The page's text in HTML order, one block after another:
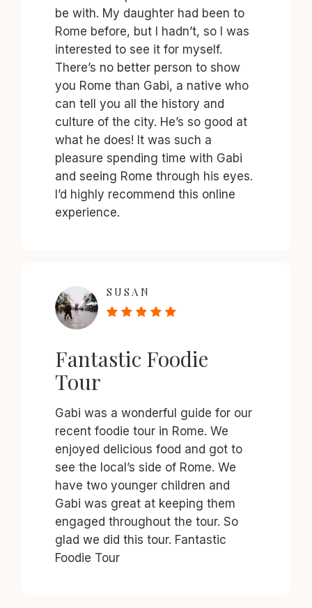
be with. My daughter had been to
Rome before, but I hadn’t, so I was
interested to see it for myself.
There’s no better person to show
you Rome than Gabi, a native who
can tell you all the history and
culture of the city. He’s so good at
what he does! It was such a
pleasure spending time with Gabi
and seeing Rome through his eyes.
I’d highly recommend this online
experience.
SUSAN
Fantastic Foodie
Tour
Gabi was a wonderful guide for our
recent foodie tour in Rome. We
enjoyed delicious food and got to
see the local’s side of Rome. We
have two younger children and
Gabi was great at keeping them
engaged throughout the tour. So
glad we did this tour. Fantastic
Foodie Tour